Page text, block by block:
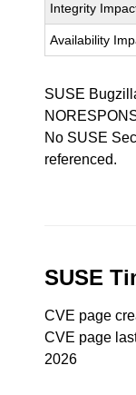
Integrity
Availability
SUSE
No SUSE
referenced.
SUSE
CVE page
CVE page
2026